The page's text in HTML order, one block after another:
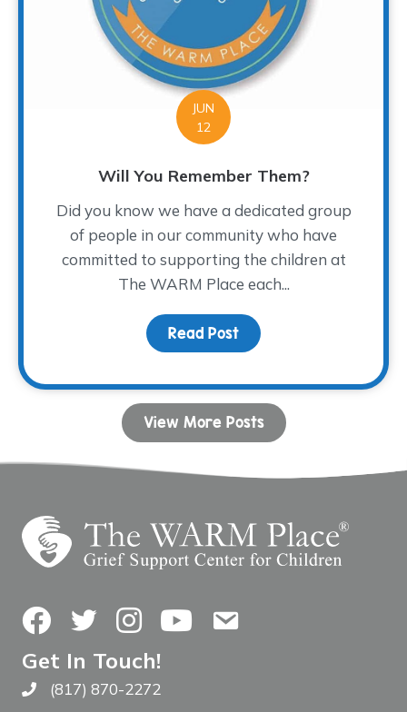
JUN
12
Will You Remember Them?
Did you know we have a dedicated group
of people in our community who have
committed to supporting the children at
The WARM Place each...
Read Post about Will You
View More Posts
FacebookTwitterInstagramYouTubeContact Us
Get In Touch!
Call The WARM Place
(817) 870-2272